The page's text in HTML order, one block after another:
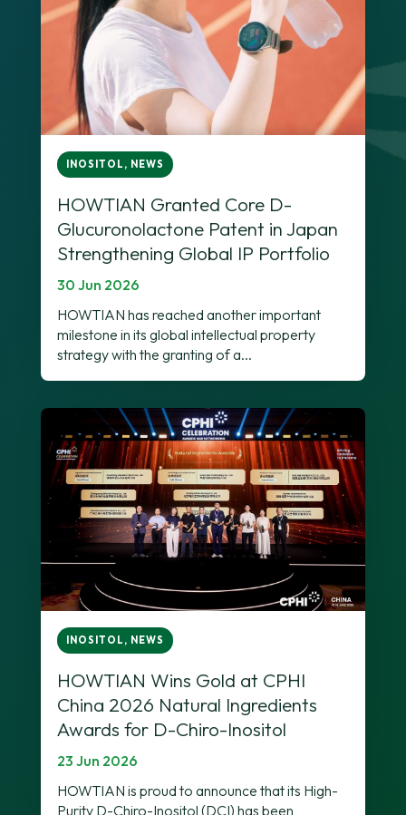
INOSITOL , NEWS
HOWTIAN Granted Core D-
Glucuronolactone Patent in Japan
Strengthening Global IP Portfolio
30 Jun 2026
HOWTIAN has reached another important
milestone in its global intellectual property
strategy with the granting of a...
INOSITOL , NEWS
HOWTIAN Wins Gold at CPHI
China 2026 Natural Ingredients
Awards for D-Chiro-Inositol
23 Jun 2026
HOWTIAN is proud to announce that its High-
Purity D-Chiro-Inositol (DCI) has been